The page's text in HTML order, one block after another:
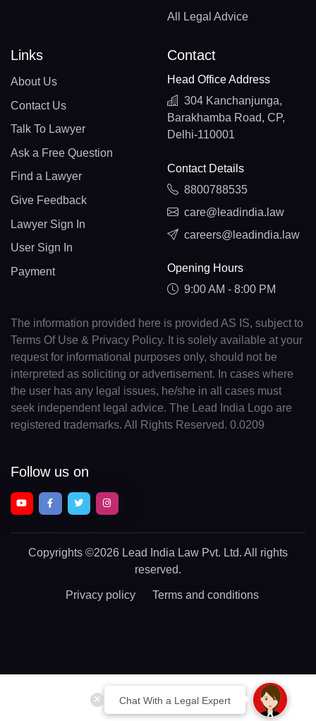
Chat With a Legal Expert
All Legal Advice
Links
About Us
Contact Us
Talk To Lawyer
Ask a Free Question
Find a Lawyer
Give Feedback
Lawyer Sign In
User Sign In
Payment
Contact
Head Office Address
304 Kanchanjunga,
Barakhamba Road, CP,
Delhi-110001
Contact Details
8800788535
care@leadindia.law
careers@leadindia.law
Opening Hours
9:00 AM - 8:00 PM
The information provided here is provided AS IS, subject to
Terms Of Use & Privacy Policy. It is solely available at your
request for informational purposes only, should not be
interpreted as soliciting or advertisement. In cases where
the user has any legal issues, he/she in all cases must
seek independent legal advice. The Lead India Logo are
registered trademarks. All Rights Reserved. 0.0209
Follow us on
Copyrights ©2026 Lead India Law Pvt. Ltd. All rights
reserved.
Privacy policy Terms and conditions